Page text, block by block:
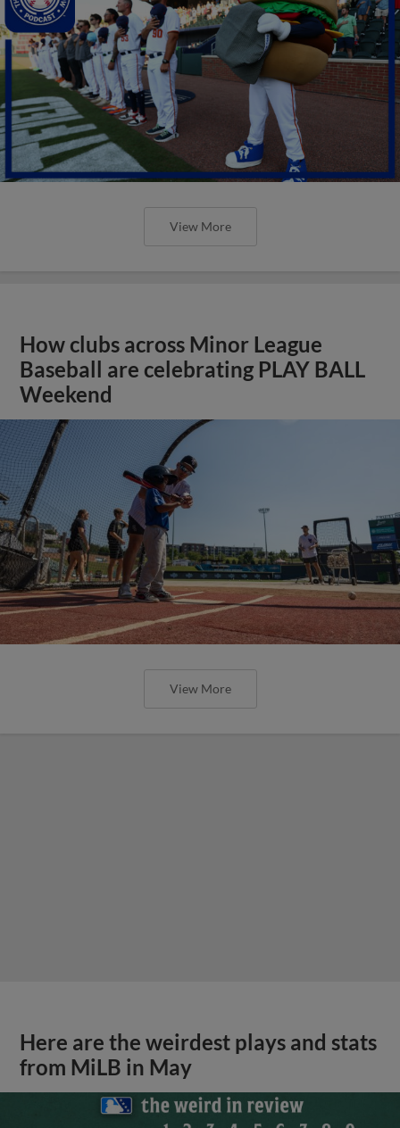
View More
How clubs across Minor League
Baseball are celebrating PLAY BALL
Weekend
View More
Here are the weirdest plays and stats
from MiLB in May